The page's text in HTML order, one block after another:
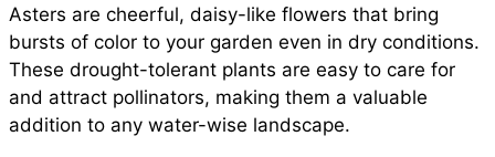
Asters are cheerful, daisy-like flowers that bring
bursts of color to your garden even in dry conditions.
These drought-tolerant plants are easy to care for
and attract pollinators, making them a valuable
addition to any water-wise landscape.